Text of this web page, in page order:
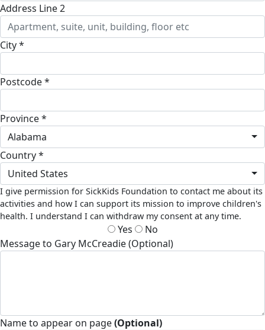
Address Line 2
City *
Postcode *
Province *
Alabama
Country *
United States
I give permission for SickKids Foundation to contact me about its
activities and how I can support its mission to improve children's
health. I understand I can withdraw my consent at any time.
Yes
No
Message to Gary McCreadie (Optional)
Name to appear on page(Optional)